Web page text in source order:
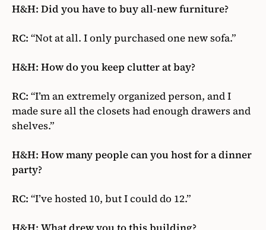
H&H: Did you have to buy all-new furniture?
RC: “Not at all. I only purchased one new sofa.”
H&H: How do you keep clutter at bay?
RC: “I’m an extremely organized person, and I
made sure all the closets had enough drawers and
shelves.”
H&H: How many people can you host for a dinner
party?
RC: “I’ve hosted 10, but I could do 12.”